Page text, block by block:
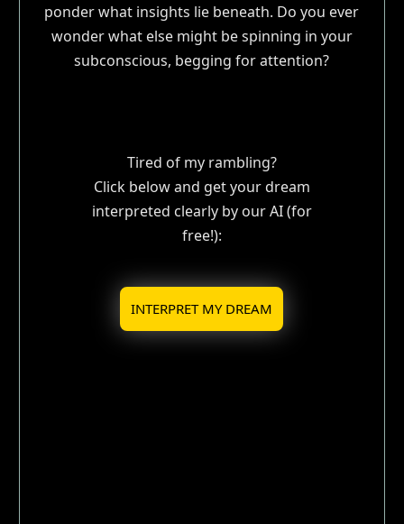
ponder what insights lie beneath. Do you ever
wonder what else might be spinning in your
subconscious, begging for attention?
Tired of my rambling?
Click below and get your dream
interpreted clearly by our AI (for
free!):
INTERPRET MY DREAM